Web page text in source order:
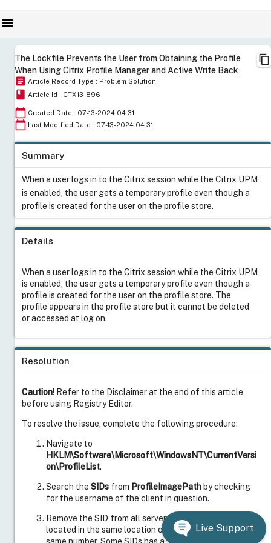
menu
The Lockfile Prevents the User from Obtaining the Profile
When Using Citrix Profile Manager and Active Write Back
content_copy
book Article Id : CTX131896
calendar_today Last Modified Date : 07-13-2024 04:31
calendar_today Created Date : 07-13-2024 04:31
article Article Record Type : Problem Solution
Summary
When a user logs in to the Citrix session while the Citrix UPM
is enabled, the user gets a temporary profile even though a
profile is created for the user on the profile store.
Resolution
Caution! Refer to the Disclaimer at the end of this article
before using Registry Editor.
To resolve the issue, complete the following procedure:
Navigate to
HKLM\Software\Microsoft\WindowsNT\CurrentVersi
on\ProfileList.
Search the SIDs from ProfileImagePath by checking
for the username of the client in question.
Remove the SID from all servers in the farm. The SID is
located in the same location on every server and is the
Details
When a user logs in to the Citrix session while the Citrix UPM
is enabled, the user gets a temporary profile even though a
profile is created for the user on the profile store. The
profile appears in the profile store but it cannot be deleted
or accessed at log on.
Live Support